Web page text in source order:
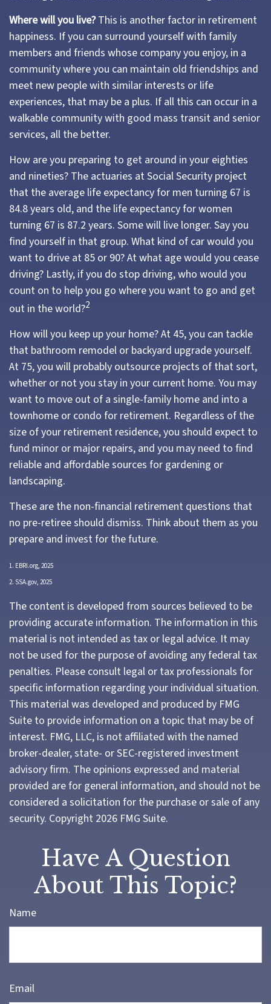
Where will you live?This is another factor in retirement
happiness. If you can surround yourself with family
members and friends whose company you enjoy, in a
community where you can maintain old friendships and
meet new people with similar interests or life
experiences, that may be a plus. If all this can occur in a
walkable community with good mass transit and senior
services, all the better.
How are you preparing to get around in your eighties
and nineties? The actuaries at Social Security project
that the average life expectancy for men turning 67 is
84.8 years old, and the life expectancy for women
turning 67 is 87.2 years. Some will live longer. Say you
find yourself in that group. What kind of car would you
want to drive at 85 or 90? At what age would you cease
driving? Lastly, if you do stop driving, who would you
count on to help you go where you want to go and get
out in the world?2
How will you keep up your home? At 45, you can tackle
that bathroom remodel or backyard upgrade yourself.
At 75, you will probably outsource projects of that sort,
whether or not you stay in your current home. You may
want to move out of a single-family home and into a
townhome or condo for retirement. Regardless of the
size of your retirement residence, you should expect to
fund minor or major repairs, and you may need to find
reliable and affordable sources for gardening or
landscaping.
These are the non-financial retirement questions that
no pre-retiree should dismiss. Think about them as you
prepare and invest for the future.
1. EBRI.org, 2025
2. SSA.gov, 2025
The content is developed from sources believed to be
providing accurate information. The information in this
material is not intended as tax or legal advice. It may
not be used for the purpose of avoiding any federal tax
penalties. Please consult legal or tax professionals for
specific information regarding your individual situation.
This material was developed and produced by FMG
Suite to provide information on a topic that may be of
interest. FMG, LLC, is not affiliated with the named
broker-dealer, state- or SEC-registered investment
advisory firm. The opinions expressed and material
provided are for general information, and should not be
considered a solicitation for the purchase or sale of any
security. Copyright 2026 FMG Suite.
Have A Question
About This Topic?
Name
Email